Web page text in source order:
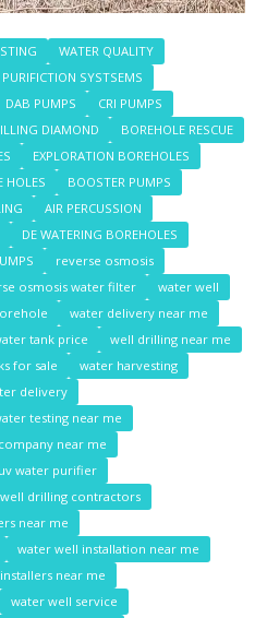
WATER QUALITY
PURIFICTION SYSTSEMS
DAB PUMPS
CRI PUMPS
DIAMOND
BOREHOLE RESCUE
EXPLORATION BOREHOLES
HOLES
BOOSTER PUMPS
AIR PERCUSSION
DE WATERING BOREHOLES
reverse osmosis
osmosis water filter
water well
water delivery near me
tank price
well drilling near me
for sale
water harvesting
delivery
testing near me
near me
uv water purifier
drilling contractors
near me
water well installation near me
near me
water well service